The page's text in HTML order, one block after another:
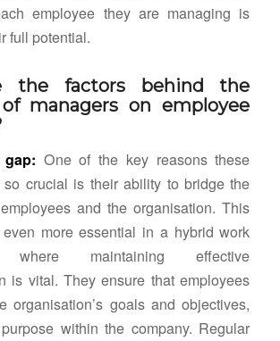
employee they are managing is
full potential.
the factors behind the
managers on employee
One of the key reasons these
so crucial is their ability to bridge the
and the organisation. This
more essential in a hybrid work
where maintaining effective
is vital. They ensure that employees
organisation’s goals and objectives,
within the company. Regular